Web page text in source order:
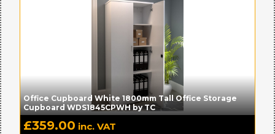
Office Cupboard White 1800mm Tall Office Storage
Cupboard WDS1845CPWH by TC
£359.00 inc. VAT